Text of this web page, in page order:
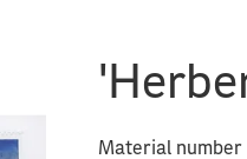
Material number